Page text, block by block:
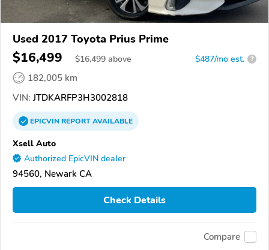
Used 2017 Toyota Prius Prime
$16,499 $16,499 above $487/mo est. ?
182,005 km
VIN: JTDKARFP3H3002818
EPICVINREPORTAVAILABLE
Xsell Auto
Authorized EpicVIN dealer
94560, Newark CA
Check Details
Compare